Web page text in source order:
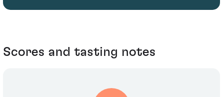
Scores and tasting notes